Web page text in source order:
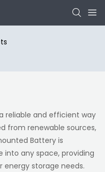
reliable and efficient way
from renewable sources,
Battery is
into any space, providing
storage needs.